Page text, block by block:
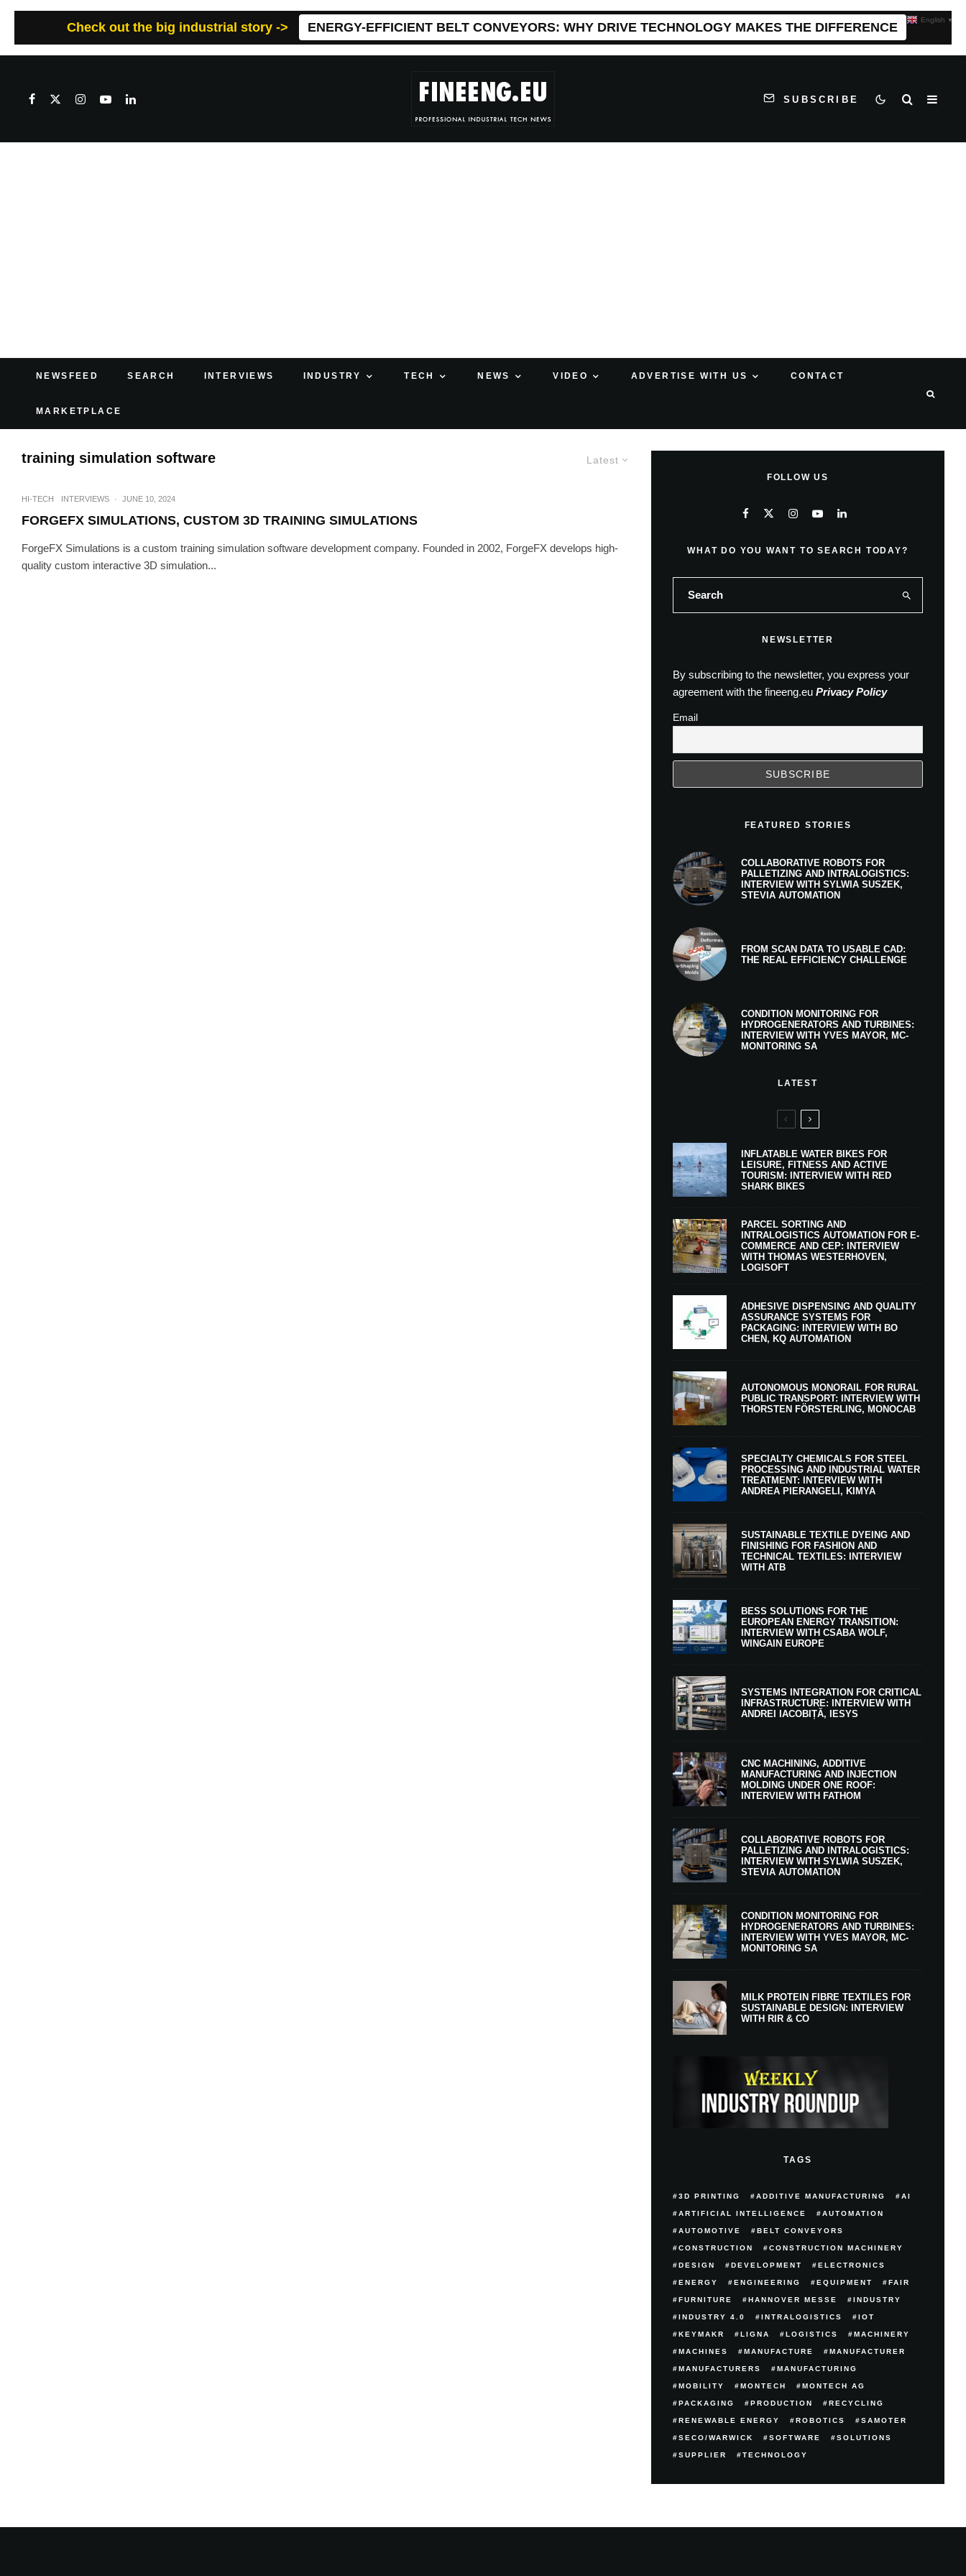
Check out the big industrial story -> ENERGY-EFFICIENT BELT CONVEYORS: WHY DRIVE TECHNOLOGY MAKES THE DIFFERENCE
SUBSCRIBE
NEWSFEED SEARCH INTERVIEWS INDUSTRY TECH NEWS VIDEO ADVERTISE WITH US CONTACT
MARKETPLACE
Latest
training simulation software
HI-TECH INTERVIEWS · JUNE 10, 2024
FORGEFX SIMULATIONS, CUSTOM 3D TRAINING SIMULATIONS
ForgeFX Simulations is a custom training simulation software development company. Founded in 2002, ForgeFX develops high-
quality custom interactive 3D simulation...
FOLLOW US
WHAT DO YOU WANT TO SEARCH TODAY?
NEWSLETTER
By subscribing to the newsletter, you express your
agreement with the fineeng.eu Privacy Policy
Email
FEATURED STORIES
COLLABORATIVE ROBOTS FOR
PALLETIZING AND INTRALOGISTICS:
INTERVIEW WITH SYLWIA SUSZEK,
STEVIA AUTOMATION
FROM SCAN DATA TO USABLE CAD:
THE REAL EFFICIENCY CHALLENGE
CONDITION MONITORING FOR
HYDROGENERATORS AND TURBINES:
INTERVIEW WITH YVES MAYOR, MC-
MONITORING SA
LATEST
INFLATABLE WATER BIKES FOR
LEISURE, FITNESS AND ACTIVE
TOURISM: INTERVIEW WITH RED
SHARK BIKES
PARCEL SORTING AND
INTRALOGISTICS AUTOMATION FOR E-
COMMERCE AND CEP: INTERVIEW
WITH THOMAS WESTERHOVEN,
LOGISOFT
ADHESIVE DISPENSING AND QUALITY
ASSURANCE SYSTEMS FOR
PACKAGING: INTERVIEW WITH BO
CHEN, KQ AUTOMATION
AUTONOMOUS MONORAIL FOR RURAL
PUBLIC TRANSPORT: INTERVIEW WITH
THORSTEN FÖRSTERLING, MONOCAB
SPECIALTY CHEMICALS FOR STEEL
PROCESSING AND INDUSTRIAL WATER
TREATMENT: INTERVIEW WITH
ANDREA PIERANGELI, KIMYA
SUSTAINABLE TEXTILE DYEING AND
FINISHING FOR FASHION AND
TECHNICAL TEXTILES: INTERVIEW
WITH ATB
BESS SOLUTIONS FOR THE
EUROPEAN ENERGY TRANSITION:
INTERVIEW WITH CSABA WOLF,
WINGAIN EUROPE
SYSTEMS INTEGRATION FOR CRITICAL
INFRASTRUCTURE: INTERVIEW WITH
ANDREI IACOBIȚĂ, IESYS
CNC MACHINING, ADDITIVE
MANUFACTURING AND INJECTION
MOLDING UNDER ONE ROOF:
INTERVIEW WITH FATHOM
COLLABORATIVE ROBOTS FOR
PALLETIZING AND INTRALOGISTICS:
INTERVIEW WITH SYLWIA SUSZEK,
STEVIA AUTOMATION
CONDITION MONITORING FOR
HYDROGENERATORS AND TURBINES:
INTERVIEW WITH YVES MAYOR, MC-
MONITORING SA
MILK PROTEIN FIBRE TEXTILES FOR
SUSTAINABLE DESIGN: INTERVIEW
WITH RIR & CO
TAGS
3D PRINTING ADDITIVE MANUFACTURING AI
ARTIFICIAL INTELLIGENCE AUTOMATION
AUTOMOTIVE BELT CONVEYORS
CONSTRUCTION CONSTRUCTION MACHINERY
DESIGN DEVELOPMENT ELECTRONICS
ENERGY ENGINEERING EQUIPMENT FAIR
FURNITURE HANNOVER MESSE INDUSTRY
INDUSTRY 4.0 INTRALOGISTICS IOT
KEYMAKR LIGNA LOGISTICS MACHINERY
MACHINES MANUFACTURE MANUFACTURER
MANUFACTURERS MANUFACTURING
MOBILITY MONTECH MONTECH AG
PACKAGING PRODUCTION RECYCLING
RENEWABLE ENERGY ROBOTICS SAMOTER
SECO/WARWICK SOFTWARE SOLUTIONS
SUPPLIER TECHNOLOGY
English ▼